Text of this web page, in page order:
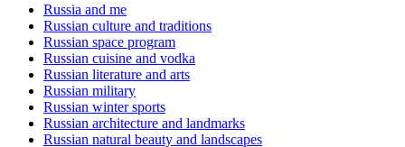
Russia and me
Russian culture and traditions
Russian space program
Russian cuisine and vodka
Russian literature and arts
Russian military
Russian winter sports
Russian architecture and landmarks
Russian natural beauty and landscapes